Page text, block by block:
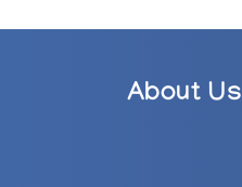
About Us